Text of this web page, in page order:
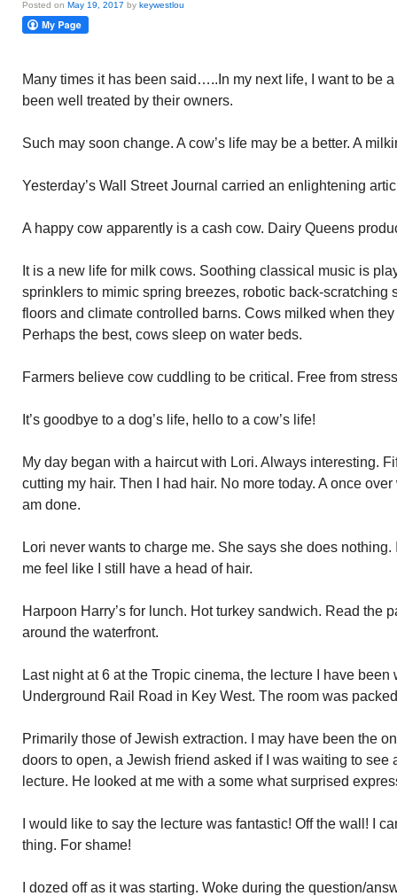
Posted on May 19, 2017 by keywestlou
Many times it has been said…..In my next life, I want to be
been well treated by their owners.
Such may soon change. A cow’s life may be a better. A
Yesterday’s Wall Street Journal carried an enlightening
A happy cow apparently is a cash cow. Dairy Queens
It is a new life for milk cows. Soothing classical music is
sprinklers to mimic spring breezes, robotic back-scratching
floors and climate controlled barns. Cows milked when
Perhaps the best, cows sleep on water beds.
Farmers believe cow cuddling to be critical. Free from
It’s goodbye to a dog’s life, hello to a cow’s life!
My day began with a haircut with Lori. Always interesting.
cutting my hair. Then I had hair. No more today. A once
am done.
Lori never wants to charge me. She says she does
me feel like I still have a head of hair.
Harpoon Harry’s for lunch. Hot turkey sandwich. Read the
around the waterfront.
Last night at 6 at the Tropic cinema, the lecture I have
Underground Rail Road in Key West. The room was
Primarily those of Jewish extraction. I may have been the
doors to open, a Jewish friend asked if I was waiting to see
lecture. He looked at me with a some what surprised
I would like to say the lecture was fantastic! Off the wall! I
thing. For shame!
I dozed off as it was starting. Woke during the question/